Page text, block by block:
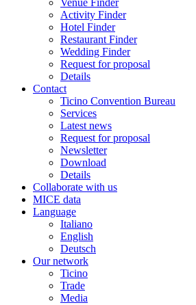
Venue Finder
Activity Finder
Hotel Finder
Restaurant Finder
Wedding Finder
Request for proposal
Details
Contact
Ticino Convention Bureau
Services
Latest news
Request for proposal
Newsletter
Download
Details
Collaborate with us
MICE data
Language
Italiano
English
Deutsch
Our network
Ticino
Trade
Media